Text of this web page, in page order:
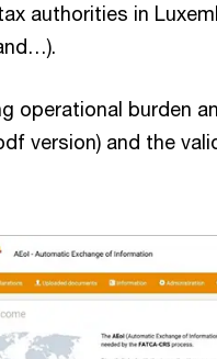
authorities in
operational burden
version) and the